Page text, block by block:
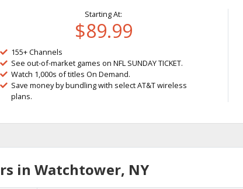
Starting At:
$89.99
155+ Channels
See out-of-market games on NFL SUNDAY TICKET.
Watch 1,000s of titles On Demand.
Save money by bundling with select AT&T wireless
plans.
in Watchtower, NY